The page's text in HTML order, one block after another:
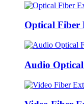
Optical Fiber
Audio